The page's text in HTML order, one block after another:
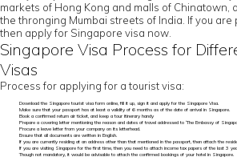
markets of Hong Kong and malls of Chinatown,
the thronging Mumbai streets of India. If you are
then apply for Singapore visa now.
Singapore Visa Process for
Visas
Process for applying for a tourist visa:
Download the Singapore tourist visa form online, fill it up, sign it and apply for the Singapore Visa.
Make sure that your passport has at least a validity of 6 months as of the date of arrival in Singapore.
Book a confirmed return air ticket, and keep a tour itinerary handy
Prepare a covering letter mentioning the reason and dates of travel addressed to ‘The Embassy of
Procure a leave letter from your company on its letterhead.
Ensure that all documents are written in English.
If you are currently residing at an address other than that mentioned in the passport, then attach the
If you are visiting Singapore for the first time, then you need to attach income tax papers of the last 3
Though not mandatory, it would be advisable to attach the confirmed bookings of your hotel in Singapore.